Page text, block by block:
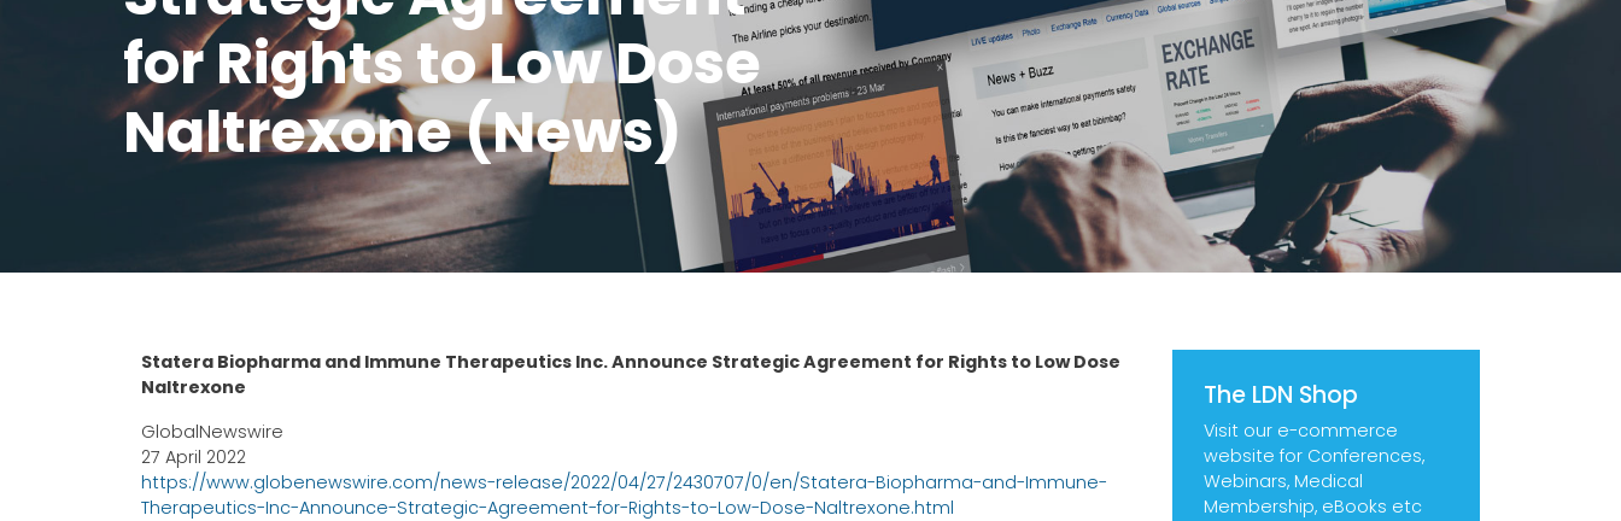
for Rights to Low Dose
Naltrexone (News)
The LDN Shop
Visit our e-commerce
website for Conferences,
Webinars, Medical
Membership, eBooks etc
Statera Biopharma and Immune Therapeutics Inc. Announce Strategic Agreement for Rights to Low Dose
Naltrexone
GlobalNewswire
27 April 2022
https://www.globenewswire.com/news-release/2022/04/27/2430707/0/en/Statera-Biopharma-and-Immune-
Therapeutics-Inc-Announce-Strategic-Agreement-for-Rights-to-Low-Dose-Naltrexone.html